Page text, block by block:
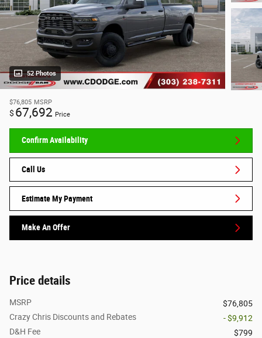
52 Photos
$76,805 MSRP
$ 67,692 Price
Confirm Availability
Call Us
Estimate My Payment
Make An Offer
Price details
MSRP
$76,805
Crazy Chris Discounts and Rebates
- $9,912
D&H Fee
$799